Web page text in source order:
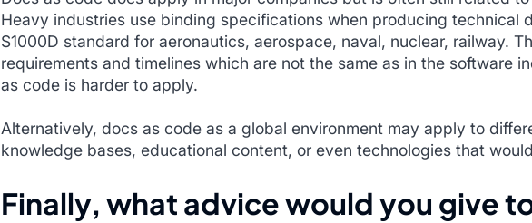
Heavy industries use binding specifications when producing technical
S1000D standard for aeronautics, aerospace, naval, nuclear, railway.
requirements and timelines which are not the same as in the software
as code is harder to apply.
Alternatively, docs as code as a global environment may apply to
knowledge bases, educational content, or even technologies that
Finally, what advice would you give